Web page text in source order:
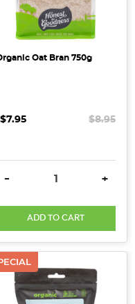
QUANTITY:
Oat Bran 750g
$7.95 $8.95
DECREASE QUANTITY:
- +
ADD TO CART